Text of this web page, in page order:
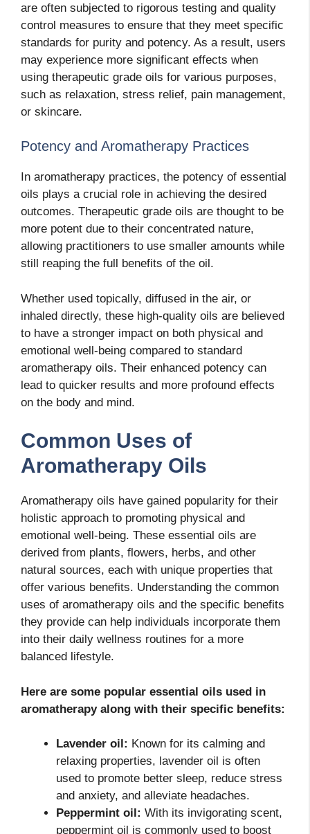
are often subjected to rigorous testing and quality
control measures to ensure that they meet specific
standards for purity and potency. As a result, users
may experience more significant effects when
using therapeutic grade oils for various purposes,
such as relaxation, stress relief, pain management,
or skincare.
Potency and Aromatherapy Practices
In aromatherapy practices, the potency of essential
oils plays a crucial role in achieving the desired
outcomes. Therapeutic grade oils are thought to be
more potent due to their concentrated nature,
allowing practitioners to use smaller amounts while
still reaping the full benefits of the oil.
Whether used topically, diffused in the air, or
inhaled directly, these high-quality oils are believed
to have a stronger impact on both physical and
emotional well-being compared to standard
aromatherapy oils. Their enhanced potency can
lead to quicker results and more profound effects
on the body and mind.
Common Uses of
Aromatherapy Oils
Aromatherapy oils have gained popularity for their
holistic approach to promoting physical and
emotional well-being. These essential oils are
derived from plants, flowers, herbs, and other
natural sources, each with unique properties that
offer various benefits. Understanding the common
uses of aromatherapy oils and the specific benefits
they provide can help individuals incorporate them
into their daily wellness routines for a more
balanced lifestyle.
Here are some popular essential oils used in
aromatherapy along with their specific benefits:
Lavender oil: Known for its calming and
relaxing properties, lavender oil is often
used to promote better sleep, reduce stress
and anxiety, and alleviate headaches.
Peppermint oil: With its invigorating scent,
peppermint oil is commonly used to boost